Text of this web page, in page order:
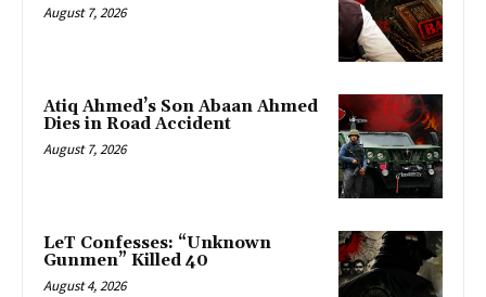
August 7, 2026
Atiq Ahmed’s Son Abaan Ahmed
Dies in Road Accident
August 7, 2026
LeT Confesses: “Unknown
Gunmen” Killed 40
August 4, 2026